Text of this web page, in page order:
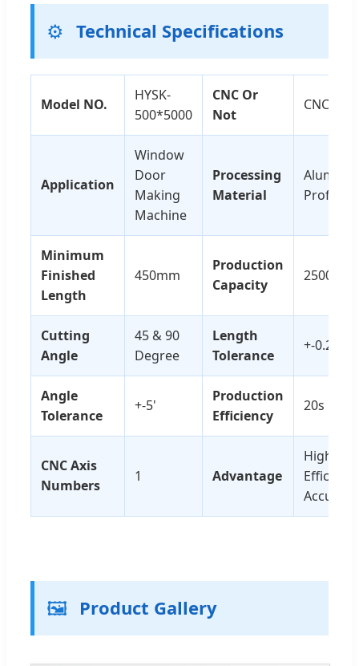
⚙️ Technical Specifications
Model NO.
HYSK-
500*5000
CNC Or
Not
CNC
Application
Window
Door
Making
Machine
Processing
Material
Profile
Minimum
Finished
Length
450mm
Production
Capacity
Cutting
Angle
45 & 90
Degree
Length
Tolerance
+-0.2mm
Angle
Tolerance
+-5'
Production
Efficiency
20s Per
CNC Axis
Numbers
1 Advantage
High
Accuracy
🖼️ Product Gallery